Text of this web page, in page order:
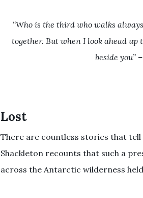
“Who is the third who walks
together. But when I look ahead
beside you” –
Lost
There are countless stories that tell
Shackleton recounts that such a
across the Antarctic wilderness